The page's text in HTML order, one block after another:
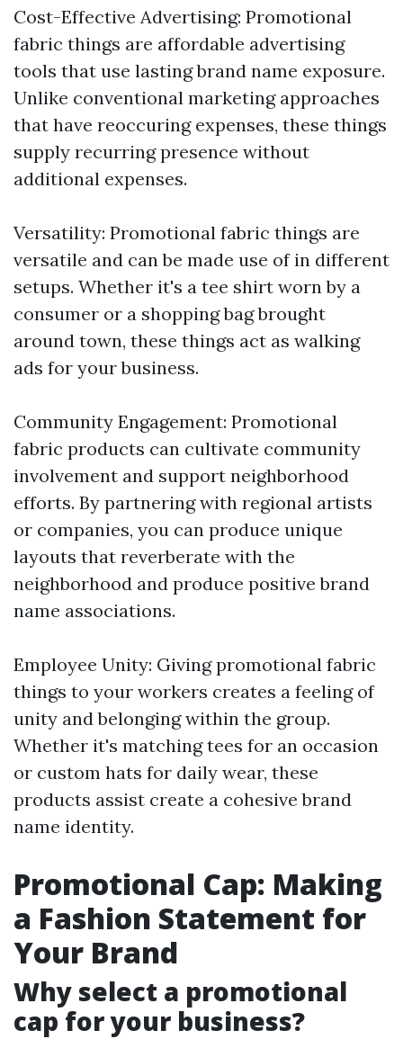
Cost-Effective Advertising: Promotional
fabric things are affordable advertising
tools that use lasting brand name exposure.
Unlike conventional marketing approaches
that have reoccuring expenses, these things
supply recurring presence without
additional expenses.
Versatility: Promotional fabric things are
versatile and can be made use of in different
setups. Whether it's a tee shirt worn by a
consumer or a shopping bag brought
around town, these things act as walking
ads for your business.
Community Engagement: Promotional
fabric products can cultivate community
involvement and support neighborhood
efforts. By partnering with regional artists
or companies, you can produce unique
layouts that reverberate with the
neighborhood and produce positive brand
name associations.
Employee Unity: Giving promotional fabric
things to your workers creates a feeling of
unity and belonging within the group.
Whether it's matching tees for an occasion
or custom hats for daily wear, these
products assist create a cohesive brand
name identity.
Promotional Cap: Making
a Fashion Statement for
Your Brand
Why select a promotional
cap for your business?